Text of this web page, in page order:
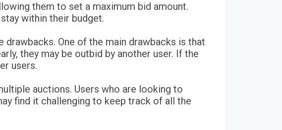
them to set a maximum bid amount.
within their budget.
One of the main drawbacks is that
they may be outbid by another user. If the
users.
auctions. Users who are looking to
find it challenging to keep track of all the